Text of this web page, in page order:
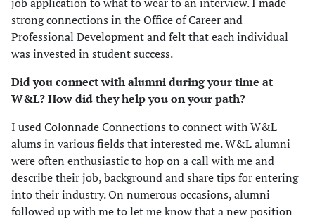
strong connections in the Office of Career and
Professional Development and felt that each individual
was invested in student success.
Did you connect with alumni during your time at
W&L? How did they help you on your path?
I used Colonnade Connections to connect with W&L
alums in various fields that interested me. W&L alumni
were often enthusiastic to hop on a call with me and
describe their job, background and share tips for entering
into their industry. On numerous occasions, alumni
followed up with me to let me know that a new position